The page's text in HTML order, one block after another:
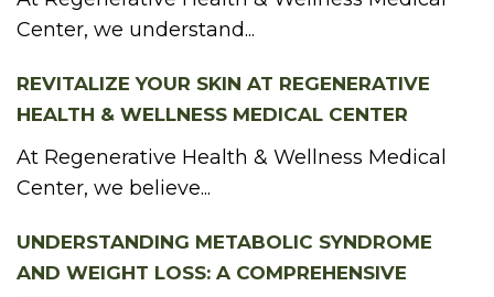
Center, we understand...
REVITALIZE YOUR SKIN AT REGENERATIVE
HEALTH & WELLNESS MEDICAL CENTER
At Regenerative Health & Wellness Medical
Center, we believe...
UNDERSTANDING METABOLIC SYNDROME
AND WEIGHT LOSS: A COMPREHENSIVE